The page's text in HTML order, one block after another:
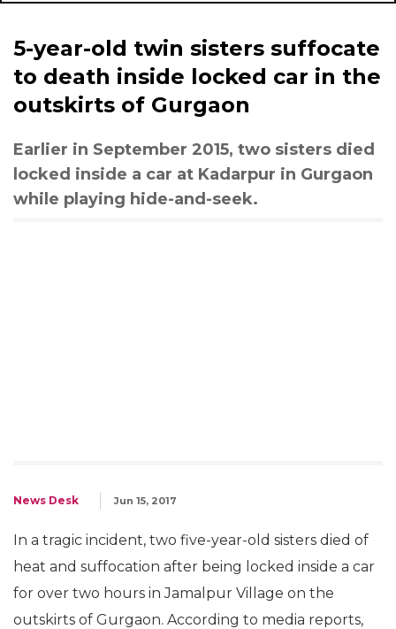
5-year-old twin sisters suffocate
to death inside locked car in the
outskirts of Gurgaon
Earlier in September 2015, two sisters died
locked inside a car at Kadarpur in Gurgaon
while playing hide-and-seek.
News Desk Jun 15, 2017
In a tragic incident, two five-year-old sisters died of
heat and suffocation after being locked inside a car
for over two hours in Jamalpur Village on the
outskirts of Gurgaon. According to media reports,